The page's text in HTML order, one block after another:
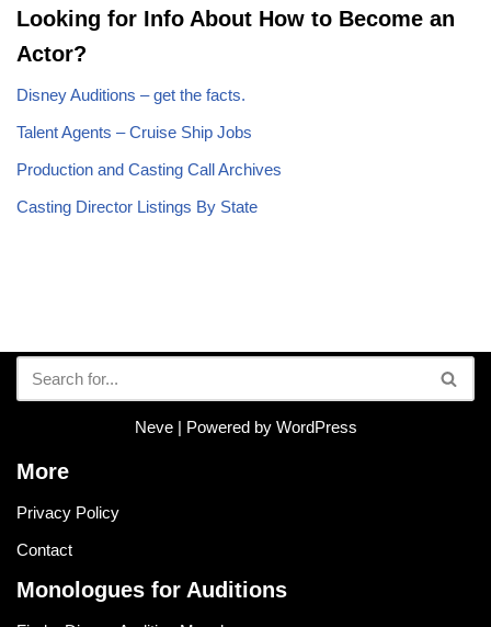
Looking for Info About How to Become an
Actor?
Disney Auditions – get the facts.
Talent Agents – Cruise Ship Jobs
Production and Casting Call Archives
Casting Director Listings By State
Neve| Powered by WordPress
More
Privacy Policy
Contact
Monologues for Auditions